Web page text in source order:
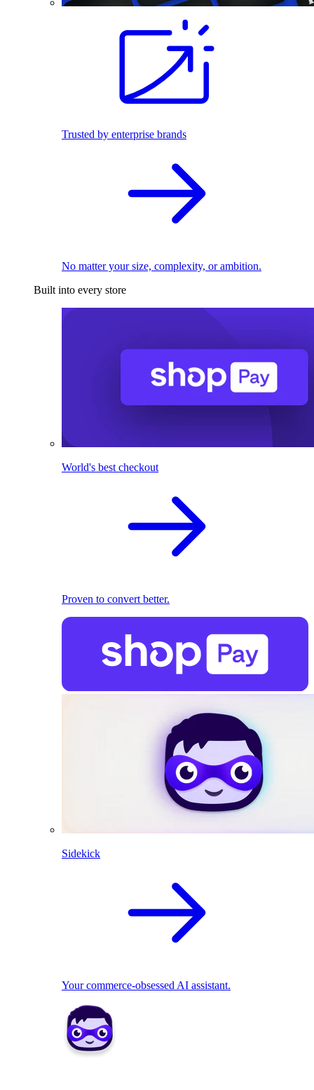
Trusted by enterprise brands
No matter your size, complexity, or ambition.
Built into every store
World's best checkout
Proven to convert better.
Sidekick
Your commerce-obsessed AI assistant.